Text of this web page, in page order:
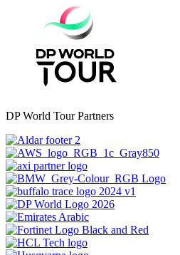
DP World Tour Partners